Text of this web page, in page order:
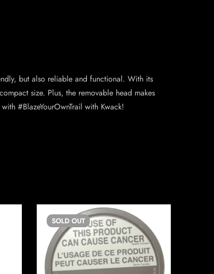
but also reliable and functional. With its
size. Plus, the removable head makes
#BlazeYourOwnTrail with Kwack!
SOLD OUT